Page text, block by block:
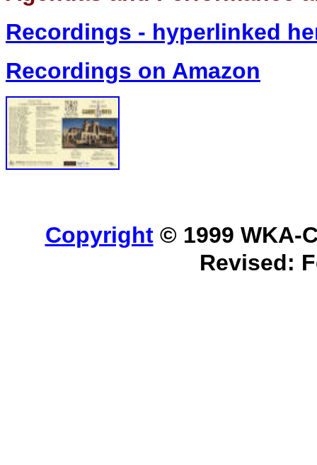
Recordings - hyperlinked
Recordings on Amazon
Copyright© 1999 WKA-
Revised: